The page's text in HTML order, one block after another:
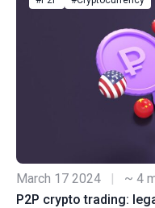
March 17 2024 | ~ 4
P2P crypto trading: